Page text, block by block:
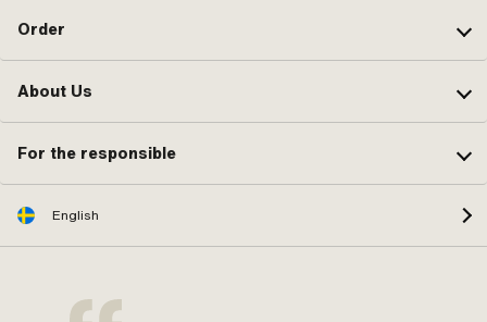
Order
About Us
For the responsible
English